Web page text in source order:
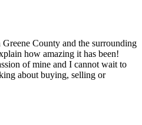
County and the surrounding
how amazing it has been!
of mine and I cannot wait to
about buying, selling or